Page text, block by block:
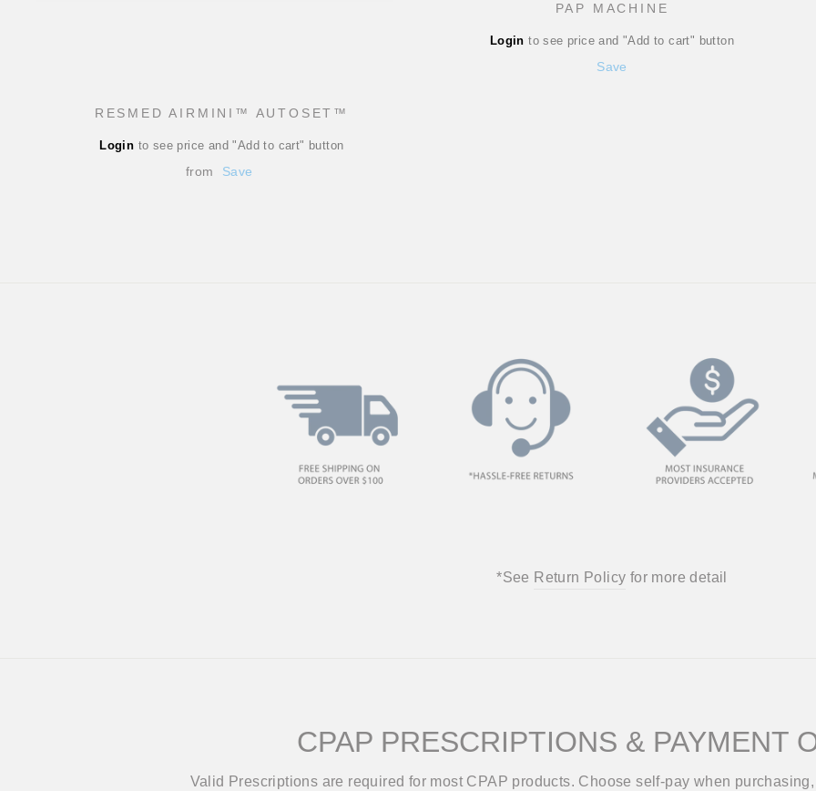
RESMED AIRMINI™ AUTOSET™
Login to see price and "Add to cart" button
Sale
from Save
PAP MACHINE
Login to see price and "Add to cart" button
Sale
Save
*See Return Policy for more detail
CPAP PRESCRIPTIONS & PAYMENT
Valid Prescriptions are required for most CPAP products. Choose self-pay when